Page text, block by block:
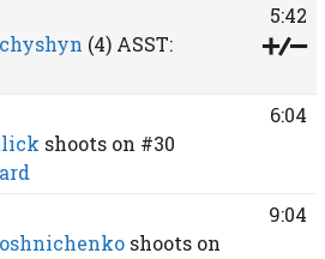
(4)ASST:
5:42
shoots on #30
6:04
shoots on
9:04